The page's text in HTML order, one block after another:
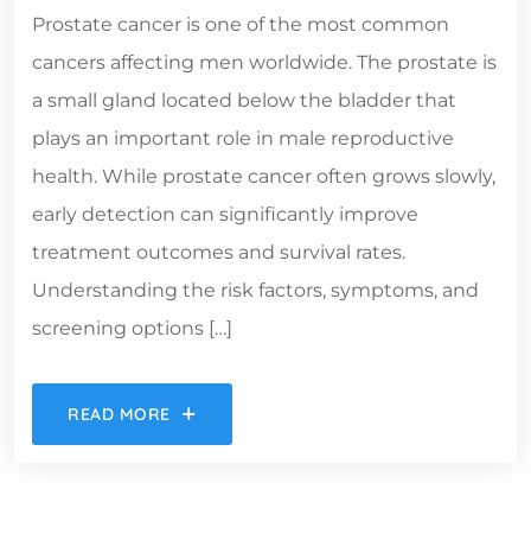
Prostate cancer is one of the most common
cancers affecting men worldwide. The prostate is
a small gland located below the bladder that
plays an important role in male reproductive
health. While prostate cancer often grows slowly,
early detection can significantly improve
treatment outcomes and survival rates.
Understanding the risk factors, symptoms, and
screening options […]
READ MORE